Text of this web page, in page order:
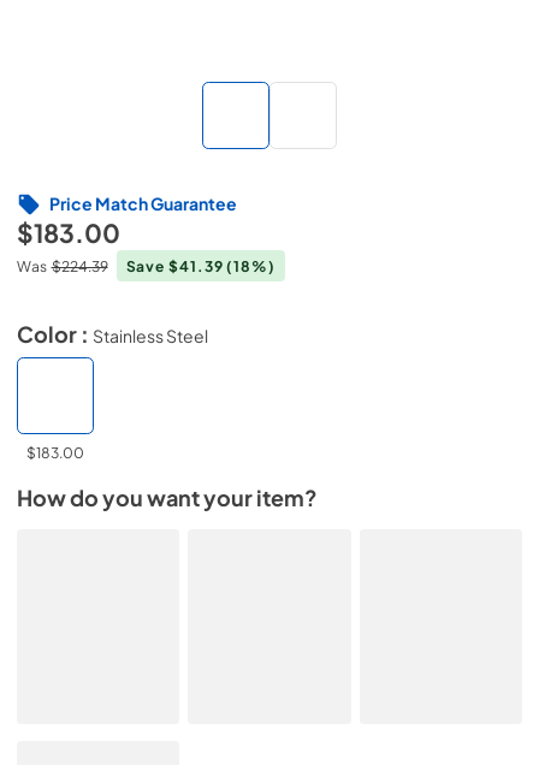
$183.00
Was $224.39 Save $41.39(18%)
Price Match Guarantee
Color : Stainless Steel
$183.00
How do you want your item?